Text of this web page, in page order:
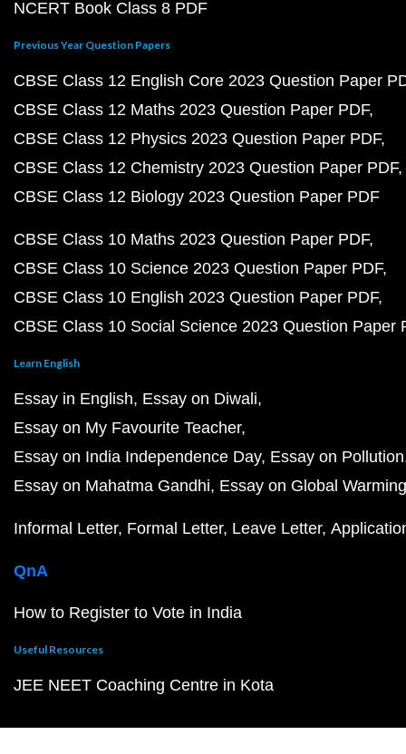
NCERT Book Class 8 PDF
Previous Year Question Papers
CBSE Class 12 English Core 2023 Question Paper
CBSE Class 12 Maths 2023 Question Paper PDF
CBSE Class 12 Physics 2023 Question Paper PDF
CBSE Class 12 Chemistry 2023 Question Paper PDF
CBSE Class 12 Biology 2023 Question Paper PDF
CBSE Class 10 Maths 2023 Question Paper PDF
CBSE Class 10 Science 2023 Question Paper PDF
CBSE Class 10 English 2023 Question Paper PDF
CBSE Class 10 Social Science 2023 Question Paper
Learn English
Essay in English Essay on Diwali
Essay on My Favourite Teacher
Essay on India Independence Day Essay on Pollution
Essay on Mahatma Gandhi Essay on Global Warming
Informal Letter Formal Letter Leave Letter
QnA
How to Register to Vote in India
Useful Resources
JEE NEET Coaching Centre in Kota